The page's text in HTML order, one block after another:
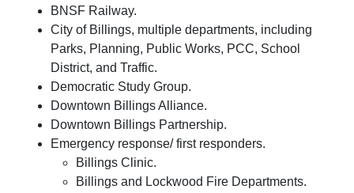
BNSF Railway.
City of Billings, multiple departments, including
Parks, Planning, Public Works, PCC, School
District, and Traffic.
Democratic Study Group.
Downtown Billings Alliance.
Downtown Billings Partnership.
Emergency response/ first responders.
Billings Clinic.
Billings and Lockwood Fire Departments.